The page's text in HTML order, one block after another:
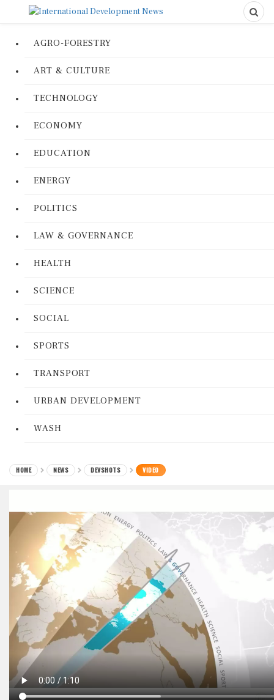
AGRO-FORESTRY
ART & CULTURE
TECHNOLOGY
ECONOMY
EDUCATION
ENERGY
POLITICS
LAW & GOVERNANCE
HEALTH
SCIENCE
SOCIAL
SPORTS
TRANSPORT
URBAN DEVELOPMENT
WASH
HOME NEWS DEVSHOTS VIDEO